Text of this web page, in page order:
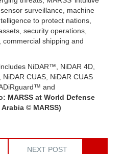
surveillance, machine
to protect nations,
security operations,
shipping and
NiDAR™, NiDAR 4D,
CUAS, NiDAR CUAS
and
MARSS at World Defense
© MARSS)
NEXT POST